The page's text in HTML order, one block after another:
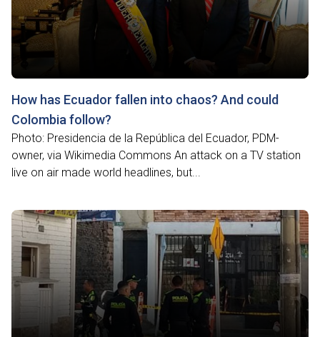
How has Ecuador fallen into chaos? And could
Colombia follow?
Photo: Presidencia de la República del Ecuador, PDM-
owner, via Wikimedia Commons An attack on a TV station
live on air made world headlines, but...